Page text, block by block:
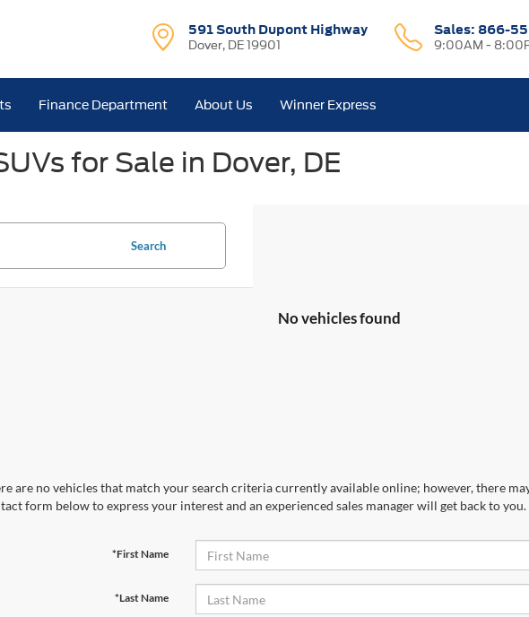
591 South Dupont Highway
Dover, DE 19901
Sales: 866-
9:00AM -
Finance Department About Us Winner Express
for Sale in Dover, DE
Search
No vehicles found
are no vehicles that match your search criteria currently available online; however, there
form below to express your interest and an experienced sales manager will get back to you.
*First Name
*Last Name